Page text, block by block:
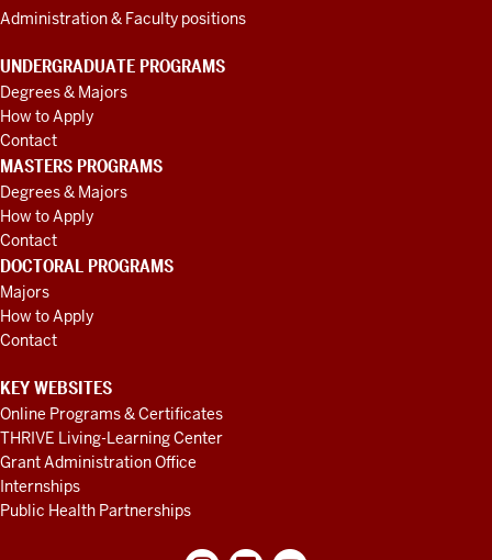
Administration & Faculty positions
UNDERGRADUATE PROGRAMS
Degrees & Majors
How to Apply
Contact
MASTERS PROGRAMS
Degrees & Majors
How to Apply
Contact
DOCTORAL PROGRAMS
Majors
How to Apply
Contact
KEY WEBSITES
Online Programs & Certificates
THRIVE Living-Learning Center
Grant Administration Office
Internships
Public Health Partnerships